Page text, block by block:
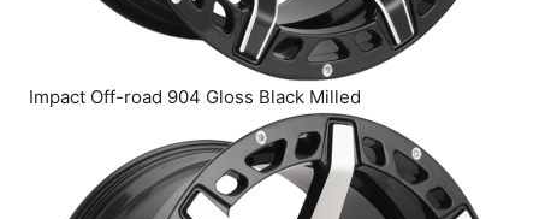
Impact Off-road 904 Gloss Black Milled